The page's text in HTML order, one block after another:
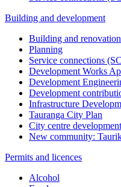
Building and development
Building and
Planning
Service connections
Development Works
Development
Development
Infrastructure
Tauranga City Plan
City centre development
New community:
Permits and licences
Alcohol